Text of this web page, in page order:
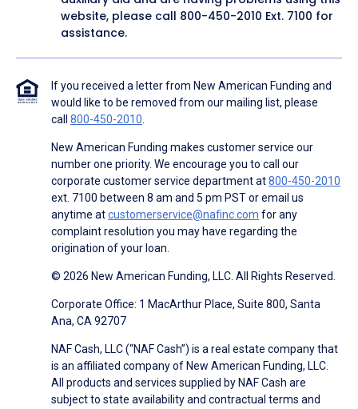
website, please call 800-450-2010 Ext. 7100 for
assistance.
If you received a letter from New American Funding and
would like to be removed from our mailing list, please
call 800-450-2010.
New American Funding makes customer service our
number one priority. We encourage you to call our
corporate customer service department at800-450-2010
ext. 7100 between 8 am and 5 pm PST or email us
anytime atcustomerservice@nafinc.com for any
complaint resolution you may have regarding the
origination of your loan.
© 2026 New American Funding, LLC. All Rights Reserved.
Corporate Office: 1 MacArthur Place, Suite 800, Santa
Ana, CA 92707
NAF Cash, LLC (“NAF Cash”) is a real estate company that
is an affiliated company of New American Funding, LLC.
All products and services supplied by NAF Cash are
subject to state availability and contractual terms and